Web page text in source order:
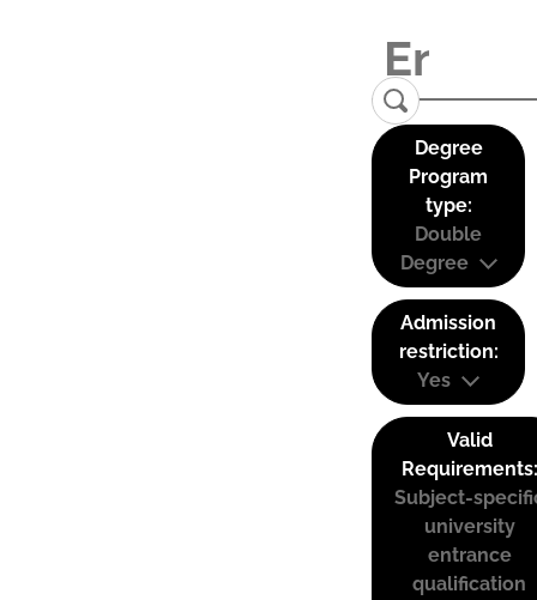
Degree
Program
type:
Double
Degree
Admission
restriction:
Yes
Valid
Requirements:
Subject-
university
entrance
qualification